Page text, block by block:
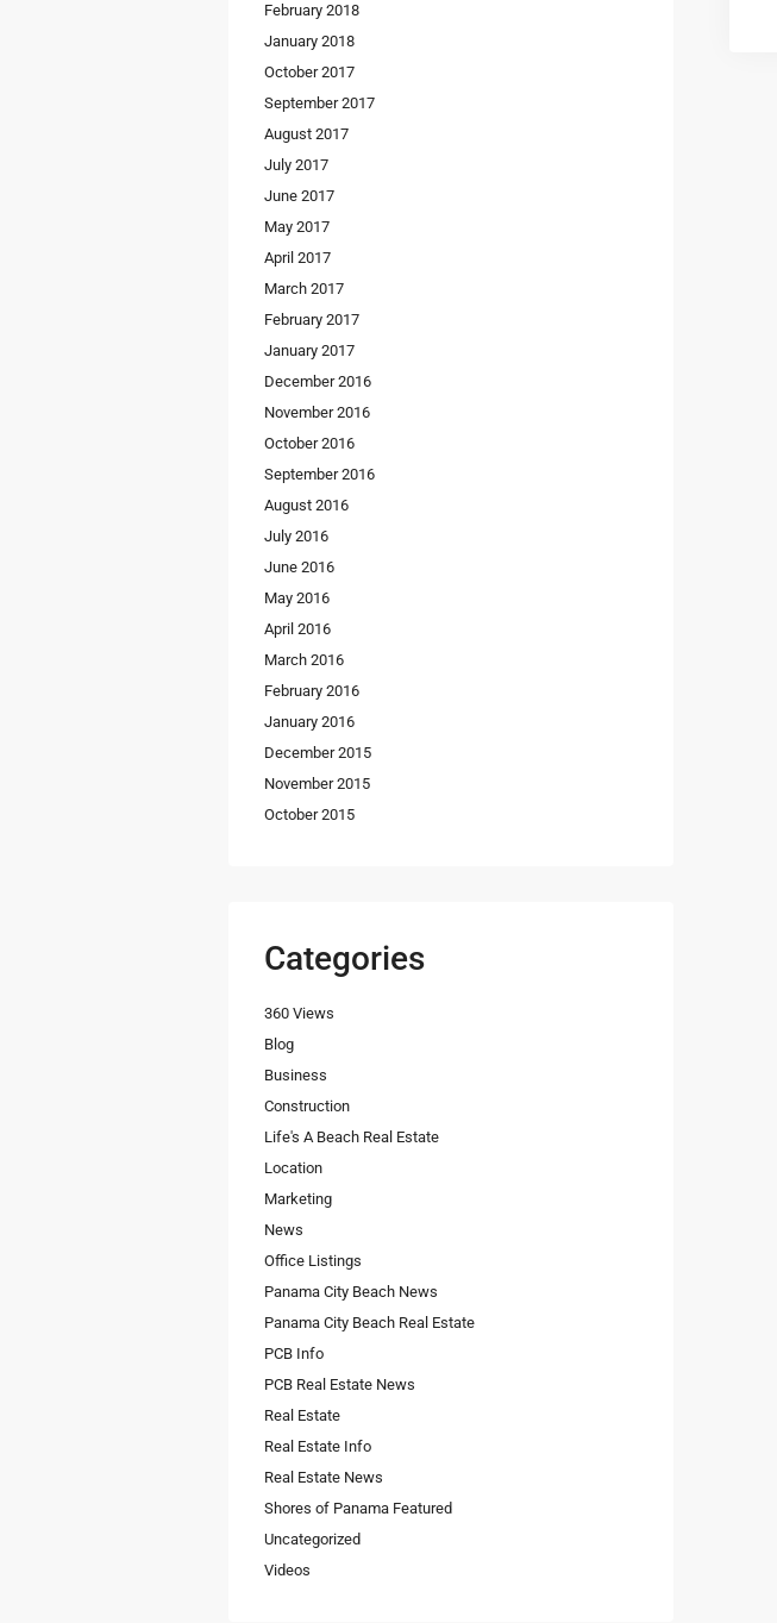
February 2018
January 2018
October 2017
September 2017
August 2017
July 2017
June 2017
May 2017
April 2017
March 2017
February 2017
January 2017
December 2016
November 2016
October 2016
September 2016
August 2016
July 2016
June 2016
May 2016
April 2016
March 2016
February 2016
January 2016
December 2015
November 2015
October 2015
Categories
360 Views
Blog
Business
Construction
Life's A Beach Real Estate
Location
Marketing
News
Office Listings
Panama City Beach News
Panama City Beach Real Estate
PCB Info
PCB Real Estate News
Real Estate
Real Estate Info
Real Estate News
Shores of Panama Featured
Uncategorized
Videos